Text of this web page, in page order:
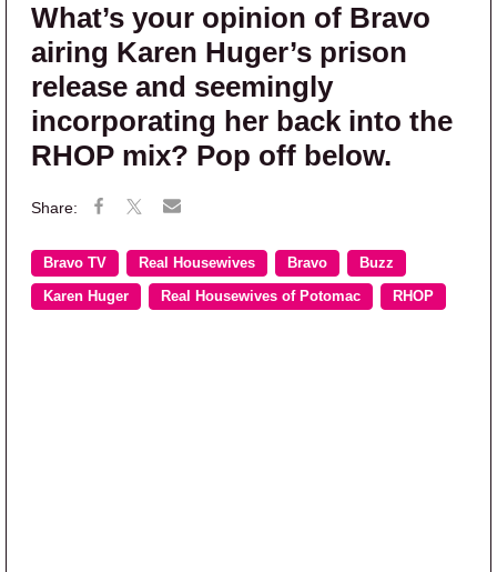
What’s your opinion of Bravo
airing Karen Huger’s prison
release and seemingly
incorporating her back into the
RHOP mix? Pop off below.
Bravo TV Real Housewives Bravo Buzz
Karen Huger Real Housewives of Potomac RHOP